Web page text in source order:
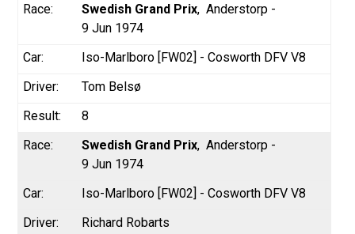
Swedish Grand Prix Anderstorp -
9 Jun 1974
Iso-Marlboro [FW02] - Cosworth DFV V8
Tom Belsø
8
Swedish Grand Prix Anderstorp -
9 Jun 1974
Iso-Marlboro [FW02] - Cosworth DFV V8
Richard Robarts